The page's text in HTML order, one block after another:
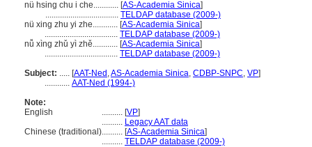
nü hsing chu i che............ [AS-Academia Sinica]
................................... TELDAP database (2009-)
nü xing zhu yi zhe............ [AS-Academia Sinica]
................................... TELDAP database (2009-)
nǚ xìng zhǔ yì zhě............ [AS-Academia Sinica]
................................... TELDAP database (2009-)
Subject: ..... [AAT-Ned ,AS-Academia Sinica, CDBP-SNPC, VP]
............ AAT-Ned (1994-)
Note:
English
.......... [VP]
.......... Legacy AAT data
Chinese (traditional).......... [AS-Academia Sinica]
.......... TELDAP database (2009-)